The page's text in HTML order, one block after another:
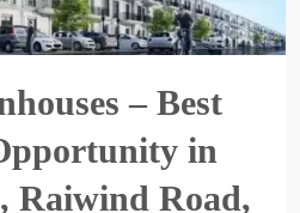
– Best
in
Raiwind Road,